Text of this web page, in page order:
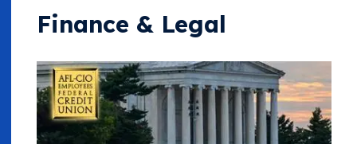
Finance & Legal